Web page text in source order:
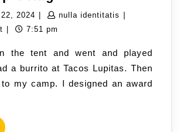
Day
358,
When
You’re
Going
2024 September
22,
| nulla identitatis nulla
|
| 7:51 pm
the tent and went and played
a burrito at Tacos Lupitas. Then
my camp. I designed an award
READ